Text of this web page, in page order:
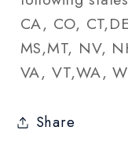
CA, CO,
MS,MT, NV,
VA, VT,WA,
Share